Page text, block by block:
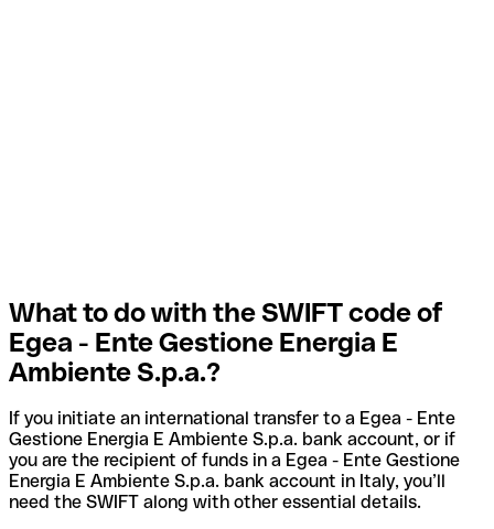
What to do with the SWIFT code of
Egea - Ente Gestione Energia E
Ambiente S.p.a.?
If you initiate an international transfer to a Egea - Ente
Gestione Energia E Ambiente S.p.a. bank account, or if
you are the recipient of funds in a Egea - Ente Gestione
Energia E Ambiente S.p.a. bank account in Italy, you’ll
need the SWIFT along with other essential details.